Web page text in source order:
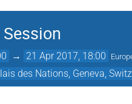
→ 21 Apr 2017, 18:00
des Nations, Geneva,